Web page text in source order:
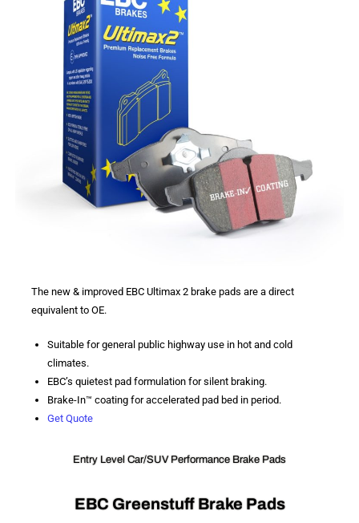
The new & improved EBC Ultimax 2 brake pads are a direct
equivalent to OE.
Suitable for general public highway use in hot and cold
climates.
EBC’s quietest pad formulation for silent braking.
Brake-In™ coating for accelerated pad bed in period.
Get Quote
Entry Level Car/SUV Performance Brake Pads
EBC Greenstuff Brake Pads